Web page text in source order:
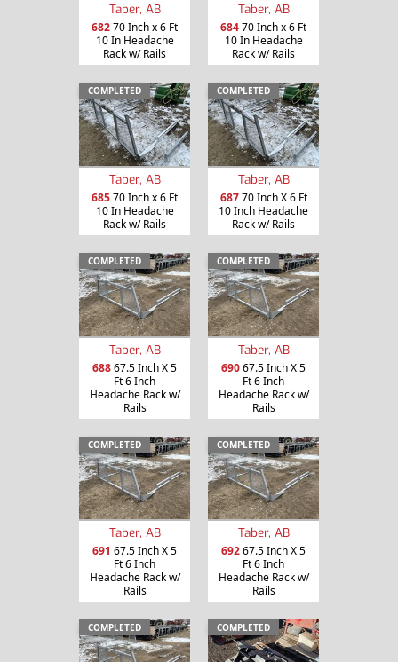
Taber, AB
68270 Inch x 6 Ft
10 In Headache
Rack w/ Rails
Taber, AB
68470 Inch x 6 Ft
10 In Headache
Rack w/ Rails
COMPLETED
Taber, AB
68570 Inch x 6 Ft
10 In Headache
Rack w/ Rails
COMPLETED
Taber, AB
68770 Inch X 6 Ft
10 Inch Headache
Rack w/ Rails
COMPLETED
Taber, AB
68867.5 Inch X 5
Ft 6 Inch
Headache Rack w/
Rails
COMPLETED
Taber, AB
69067.5 Inch X 5
Ft 6 Inch
Headache Rack w/
Rails
COMPLETED
Taber, AB
691 67.5 Inch X 5
Ft 6 Inch
Headache Rack w/
Rails
COMPLETED
Taber, AB
69267.5 Inch X 5
Ft 6 Inch
Headache Rack w/
Rails
COMPLETED COMPLETED